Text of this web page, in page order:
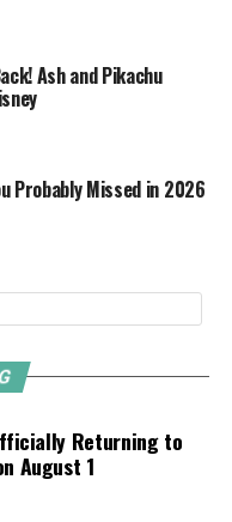
Ash and Pikachu
Probably Missed in 2026
Returning to
August 1